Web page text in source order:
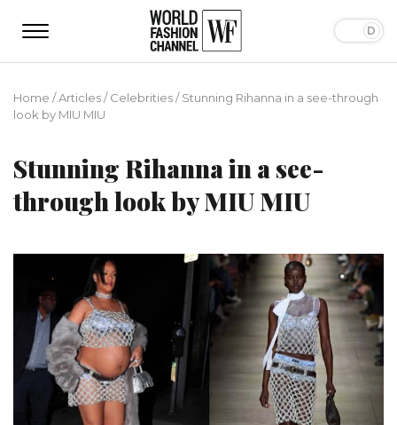
Home /Articles/Сelebrities/Stunning Rihanna in a see-through
look by MIU MIU
Stunning Rihanna in a see-
through look by MIU MIU